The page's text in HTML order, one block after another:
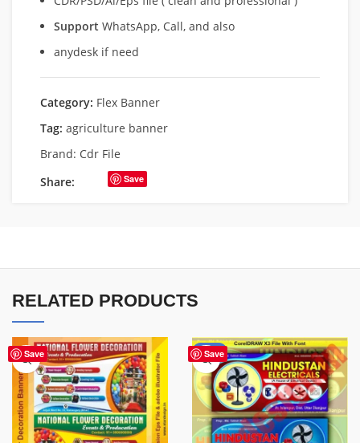
Support WhatsApp, Call, and also
anydesk if need
Category: Flex Banner
Tag: agriculture banner
Brand: Cdr File
Share:
Save
RELATED PRODUCTS
Save Save
-60%